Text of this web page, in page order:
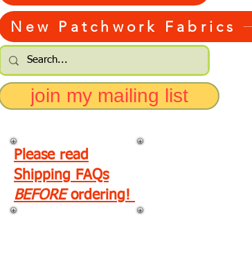
New Patchwork Fabrics
join my mailing list
Please read
Shipping FAQs
BEFORE ordering!